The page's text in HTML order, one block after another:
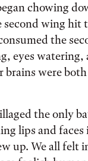
chowing
second wing
the
eyes watering,
brains were
the only
lips and
up. We all felt